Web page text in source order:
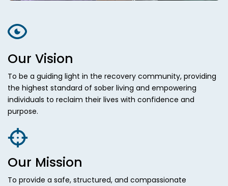
Our Vision
To be a guiding light in the recovery community, providing
the highest standard of sober living and empowering
individuals to reclaim their lives with confidence and
purpose.
Our Mission
To provide a safe, structured, and compassionate